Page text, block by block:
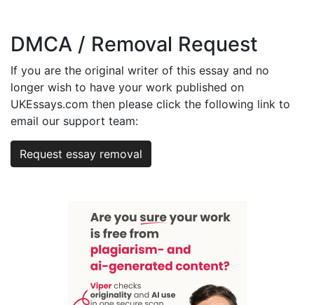
DMCA / Removal Request
If you are the original writer of this essay and no
longer wish to have your work published on
UKEssays.com then please click the following link to
email our support team:
Request essay removal